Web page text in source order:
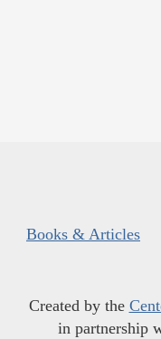
Books & Articles
Created by the
in partnership